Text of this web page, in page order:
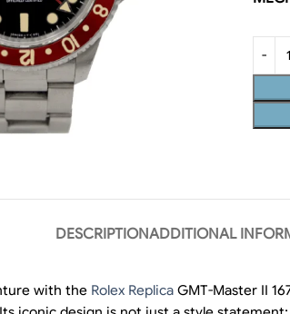
DESCRIPTIONADDITIONAL
with the Rolex Replica GMT-Master II